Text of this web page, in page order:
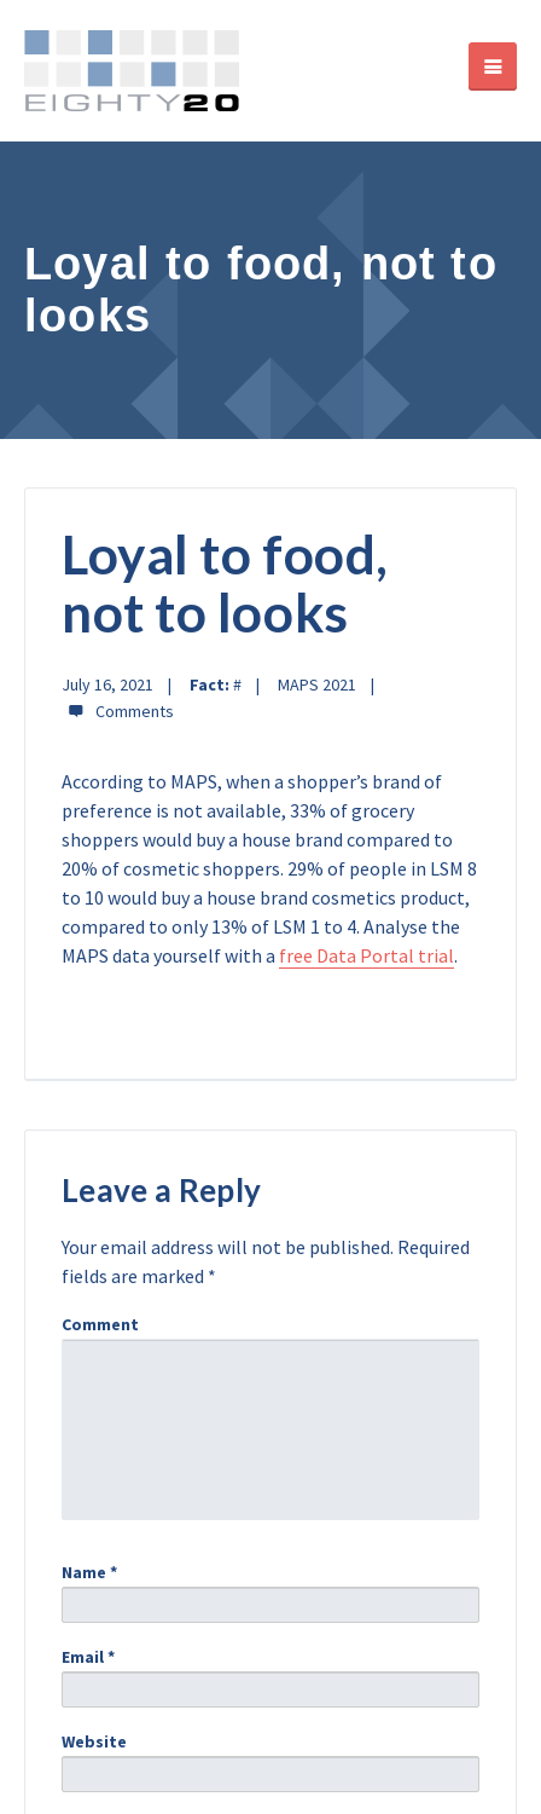
Loyal to food, not to
looks
Loyal to food,
not to looks
July 16, 2021 Fact: # MAPS 2021
According to MAPS, when a shopper’s brand of
preference is not available, 33% of grocery
shoppers would buy a house brand compared to
20% of cosmetic shoppers. 29% of people in LSM 8
to 10 would buy a house brand cosmetics product,
compared to only 13% of LSM 1 to 4. Analyse the
MAPS data yourself with a free Data Portal trial.
Leave a Reply
Your email address will not be published. Required
fields are marked *
Comment
Name *
Email*
Website